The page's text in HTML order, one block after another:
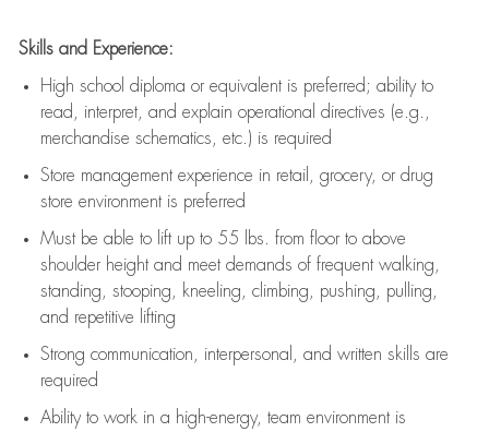
Skills and Experience:
High school diploma or equivalent is preferred; ability to
read, interpret, and explain operational directives (e.g.,
merchandise schematics, etc.) is required
Store management experience in retail, grocery, or drug
store environment is preferred
Must be able to lift upto 55 lbs. from floor to above
shoulder height and meet demands of frequent walking,
standing, stooping, kneeling, climbing, pushing, pulling,
and repetitive lifting
Strong communication , interpersonal, and written skills are
required
Ability to work in a high-energy, team environment is